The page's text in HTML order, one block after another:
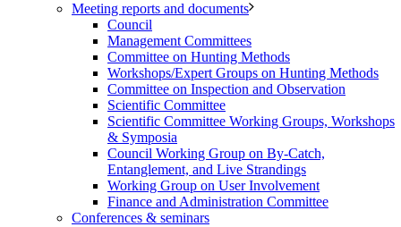
Meeting reports and documents
Council
Management Committees
Committee on Hunting Methods
Workshops/Expert Groups on Hunting Methods
Committee on Inspection and Observation
Scientific Committee
Scientific Committee Working Groups, Workshops
& Symposia
Council Working Group on By-Catch,
Entanglement, and Live Strandings
Working Group on User Involvement
Finance and Administration Committee
Conferences & seminars